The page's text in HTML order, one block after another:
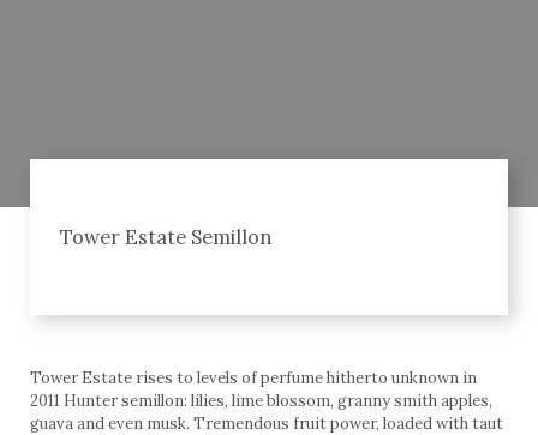
Tower Estate Semillon
Tower Estate rises to levels of perfume hitherto unknown in
2011 Hunter semillon: lilies, lime blossom, granny smith apples,
guava and even musk. Tremendous fruit power, loaded with taut